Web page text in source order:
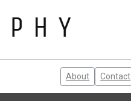
About Contact